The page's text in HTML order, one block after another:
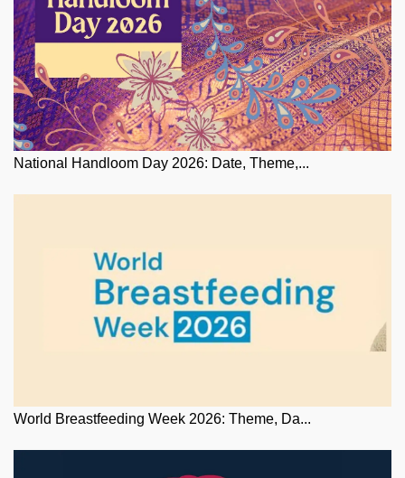
National Handloom Day 2026: Date, Theme,...
World Breastfeeding Week 2026: Theme, Da...